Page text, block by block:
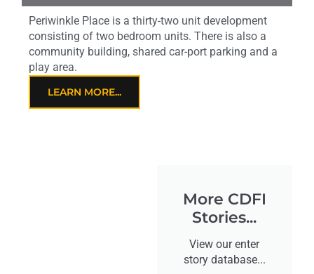
Periwinkle Place is a thirty-two unit development
consisting of two bedroom units. There is also a
community building, shared car-port parking and a
play area.
LEARN MORE...
More CDFI
Stories...
View our enter
story database...